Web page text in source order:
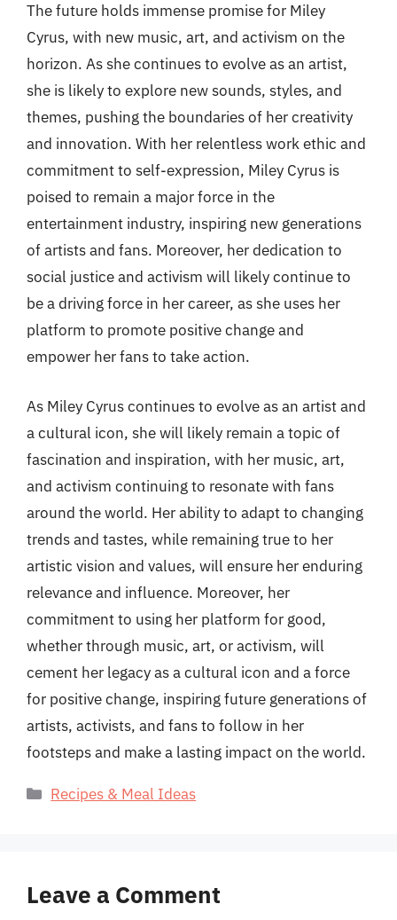
The future holds immense promise for Miley
Cyrus, with new music, art, and activism on the
horizon. As she continues to evolve as an artist,
she is likely to explore new sounds, styles, and
themes, pushing the boundaries of her creativity
and innovation. With her relentless work ethic and
commitment to self-expression, Miley Cyrus is
poised to remain a major force in the
entertainment industry, inspiring new generations
of artists and fans. Moreover, her dedication to
social justice and activism will likely continue to
be a driving force in her career, as she uses her
platform to promote positive change and
empower her fans to take action.
As Miley Cyrus continues to evolve as an artist and
a cultural icon, she will likely remain a topic of
fascination and inspiration, with her music, art,
and activism continuing to resonate with fans
around the world. Her ability to adapt to changing
trends and tastes, while remaining true to her
artistic vision and values, will ensure her enduring
relevance and influence. Moreover, her
commitment to using her platform for good,
whether through music, art, or activism, will
cement her legacy as a cultural icon and a force
for positive change, inspiring future generations of
artists, activists, and fans to follow in her
footsteps and make a lasting impact on the world.
Categories
Recipes & Meal Ideas
Leave a Comment